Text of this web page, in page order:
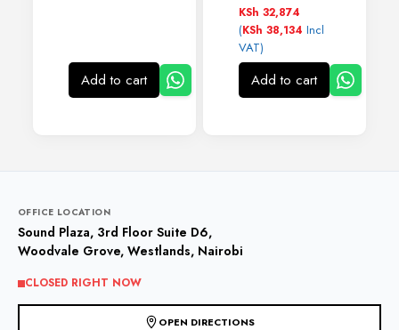
Add to cart
KSh 32,874
(KSh 38,134 Incl
VAT)
Add to cart
OFFICE LOCATION
Sound Plaza, 3rd Floor Suite D6,
Woodvale Grove, Westlands, Nairobi
CLOSED RIGHT NOW
OPEN DIRECTIONS